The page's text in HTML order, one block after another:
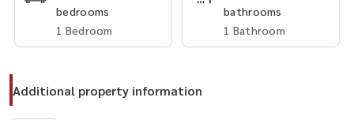
bedrooms
1 Bedroom
bathrooms
1 Bathroom
Additional property information